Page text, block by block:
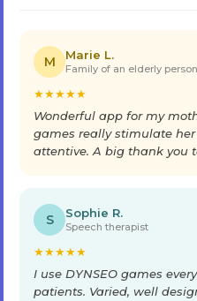
M Marie L.
Family of an elderly person
★★★★★
Wonderful app for my
games really stimulate
attentive. A big thank you
S Sophie R.
Speech therapist
★★★★★
I use DYNSEO games
patients. Varied, well